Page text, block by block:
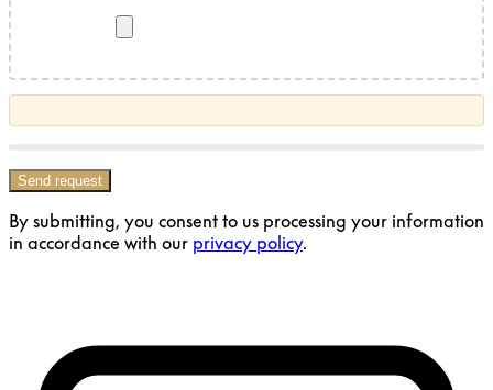
Send request
By submitting, you consent to us processing your information
in accordance with our privacy policy.